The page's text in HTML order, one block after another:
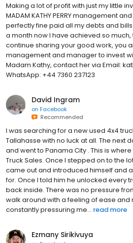
Making a lot of profit with just my little
MADAM KATHY PERRY management
perfectly fine paid all my debts and
a month now I have achieved so much,
continue sharing your good work, you
management and manager to invest
Madam Kathy, contact her via Email:
WhatsApp: +44 7360 237123
David Ingram
on Facebook
Recommended
I was searching for a new used 4x4
Tallahasse with no luck at all. The next
and went to Panama City . This is
Truck Sales. Once I stepped on to the
came out and introduced himself and
for. Once I told him he unlocked every
back inside. There was no pressure
walk around with a feeling of ease and
constantly pressuring me... read more
Ezmany Sirikivuya